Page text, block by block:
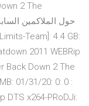
Team]: 4.4 GB:
2011 WEBRip
Back Down 2 The
01/31/20: 0: 0 :
DTS x264-PRoDJi: